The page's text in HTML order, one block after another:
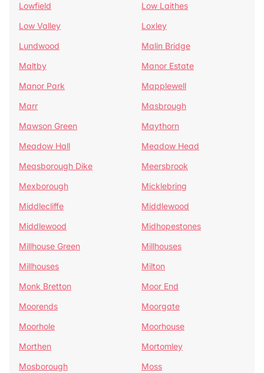
Lowfield
Low Laithes
Low Valley
Loxley
Lundwood
Malin Bridge
Maltby
Manor Estate
Manor Park
Mapplewell
Marr
Masbrough
Mawson Green
Maythorn
Meadow Hall
Meadow Head
Measborough Dike
Meersbrook
Mexborough
Micklebring
Middlecliffe
Middlewood
Middlewood
Midhopestones
Millhouse Green
Millhouses
Millhouses
Milton
Monk Bretton
Moor End
Moorends
Moorgate
Moorhole
Moorhouse
Morthen
Mortomley
Mosborough
Moss